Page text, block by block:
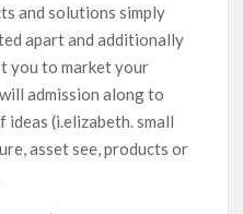
and solutions simply
apart and additionally
you to market your
admission along to
(i.elizabeth. small
asset see, products or